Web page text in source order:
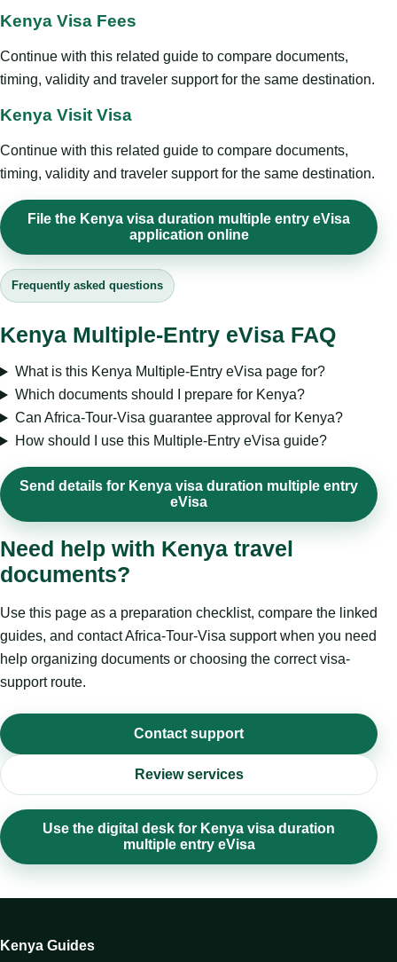
Kenya Visa Fees
Continue with this related guide to compare documents,
timing, validity and traveler support for the same destination.
Kenya Visit Visa
Continue with this related guide to compare documents,
timing, validity and traveler support for the same destination.
File the Kenya visa duration multiple entry eVisa
application online
Frequently asked questions
Kenya Multiple-Entry eVisa FAQ
What is this Kenya Multiple-Entry eVisa page for?
Which documents should I prepare for Kenya?
Can Africa-Tour-Visa guarantee approval for Kenya?
How should I use this Multiple-Entry eVisa guide?
Send details for Kenya visa duration multiple entry
eVisa
Need help with Kenya travel
documents?
Use this page as a preparation checklist, compare the linked
guides, and contact Africa-Tour-Visa support when you need
help organizing documents or choosing the correct visa-
support route.
Contact support
Review services
Use the digital desk for Kenya visa duration
multiple entry eVisa
Kenya Guides